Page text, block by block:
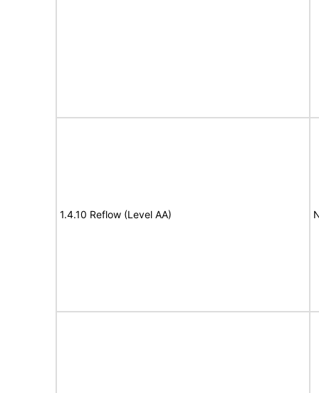
1.4.10 Reflow (Level AA)